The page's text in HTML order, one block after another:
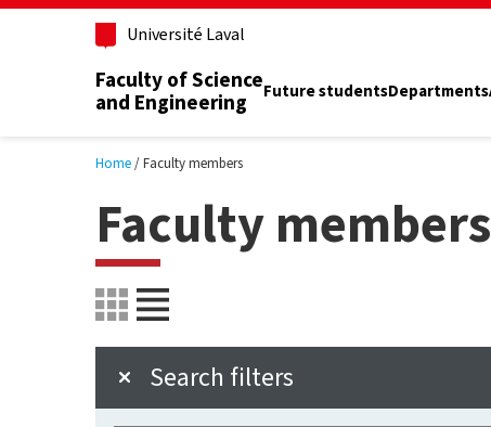
Skip to main content
Université Laval
Faculty of Science
and Engineering
Future studentsDepartments
Home Faculty members
Faculty members
Search filters